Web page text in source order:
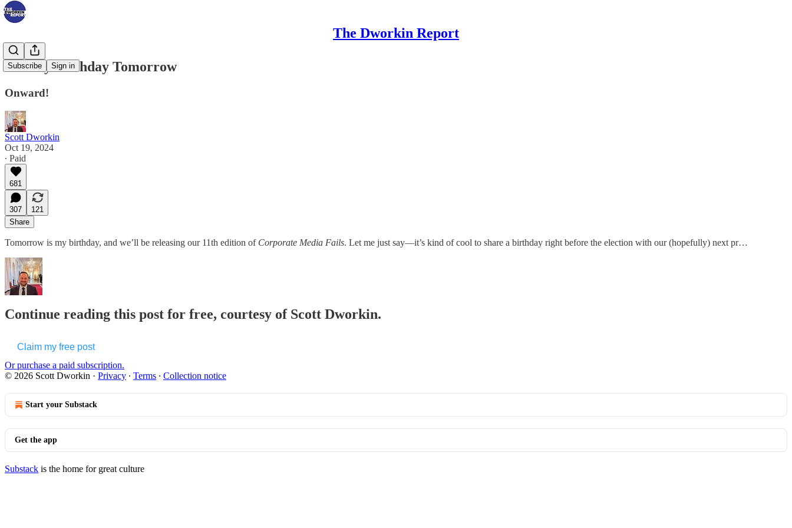
The Dworkin Report
Subscribe Sign in
For My Birthday Tomorrow
Onward!
Scott Dworkin
Oct 19, 2024
∙ Paid
681
307
121
Share
Tomorrow is my birthday, and we’ll be releasing our 11th edition of Corporate Media Fails. Let me just say—it’s kind of cool to share a birthday right before the election with our (hopefully) next pr…
Continue reading this post for free, courtesy of Scott Dworkin.
Claim my free post
Or purchase a paid subscription.
© 2026 Scott Dworkin · Privacy ∙ Terms ∙ Collection notice
Start your Substack
Get the app
Substack is the home for great culture